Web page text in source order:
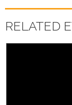
RELATED